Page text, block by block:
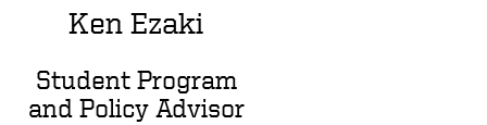
Ken Ezaki
Student Program
and Policy Advisor